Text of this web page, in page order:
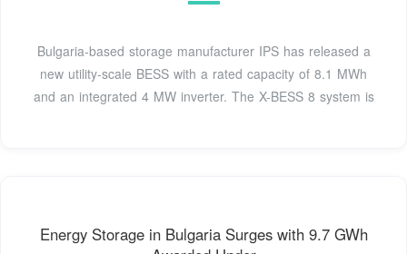
Bulgaria-based storage manufacturer IPS has released a
new utility-scale BESS with a rated capacity of 8.1 MWh
and an integrated 4 MW inverter. The X-BESS 8 system is
Energy Storage in Bulgaria Surges with 9.7 GWh